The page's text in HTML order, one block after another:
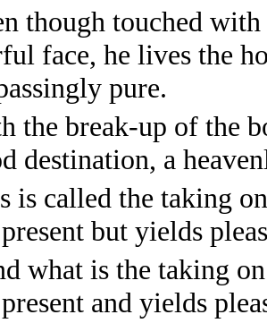
though touched
face, he lives the
pure.
the break-up of the
destination, a
is called the taking
but yields
what is the taking
and yields